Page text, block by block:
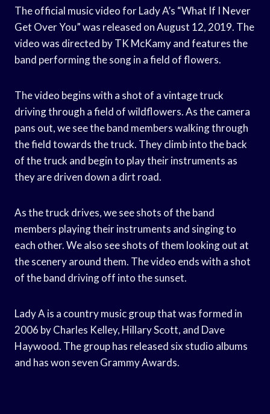
The official music video for Lady A’s “What If I Never
Get Over You” was released on August 12, 2019. The
video was directed by TK McKamy and features the
band performing the song in a field of flowers.
The video begins with a shot of a vintage truck
driving through a field of wildflowers. As the camera
pans out, we see the band members walking through
the field towards the truck. They climb into the back
of the truck and begin to play their instruments as
they are driven down a dirt road.
As the truck drives, we see shots of the band
members playing their instruments and singing to
each other. We also see shots of them looking out at
the scenery around them. The video ends with a shot
of the band driving off into the sunset.
Lady A is a country music group that was formed in
2006 by Charles Kelley, Hillary Scott, and Dave
Haywood. The group has released six studio albums
and has won seven Grammy Awards.